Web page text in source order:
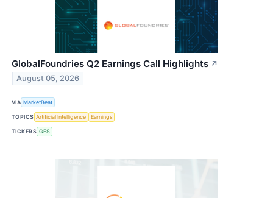
GlobalFoundries Q2 Earnings Call Highlights ↗
August 05, 2026
VIA MarketBeat
TOPICS Artificial Intelligence Earnings
TICKERS GFS